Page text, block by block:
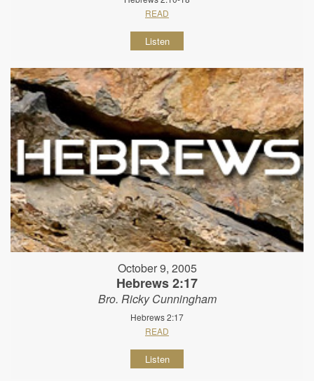
READ
Listen
October 9, 2005
Hebrews 2:17
Bro. Ricky Cunningham
Hebrews 2:17
READ
Listen